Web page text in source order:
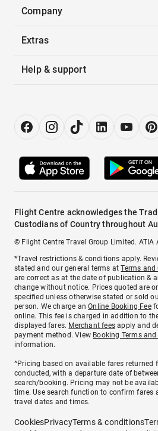
Company
Extras
Help & support
Flight Centre acknowledges the
Custodians of Country throughout
© Flight Centre Travel Group Limited.
*Travel restrictions & conditions apply.
stated and our general terms atTerms
are correct as at the date of publication &
change without notice. Prices quoted are
specified unless otherwise stated or sold
person. We charge anOnline Booking Fee
online. This fee is charged in addition to
displayed fares. Merchant fees apply and
payment method. View Booking Terms
information.
^Pricing based on available fares returned
conducted, with a departure date of
search/booking. Pricing may not be
time. Use search function to confirm fares
travel dates and times.
CookiesPrivacyTerms & conditions